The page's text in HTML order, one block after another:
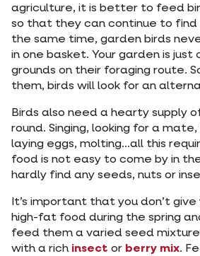
agriculture, it is better to feed
so that they can continue to find
the same time, garden birds
in one basket. Your garden is
grounds on their foraging route.
them, birds will look for an
Birds also need a hearty supply
round. Singing, looking for a
laying eggs, molting...all this
food is not easy to come by in
hardly find any seeds, nuts or
It’s important that you don’t
high-fat food during the spring
feed them a varied seed
with a rich insect or berry mix.